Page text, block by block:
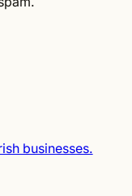
businesses.